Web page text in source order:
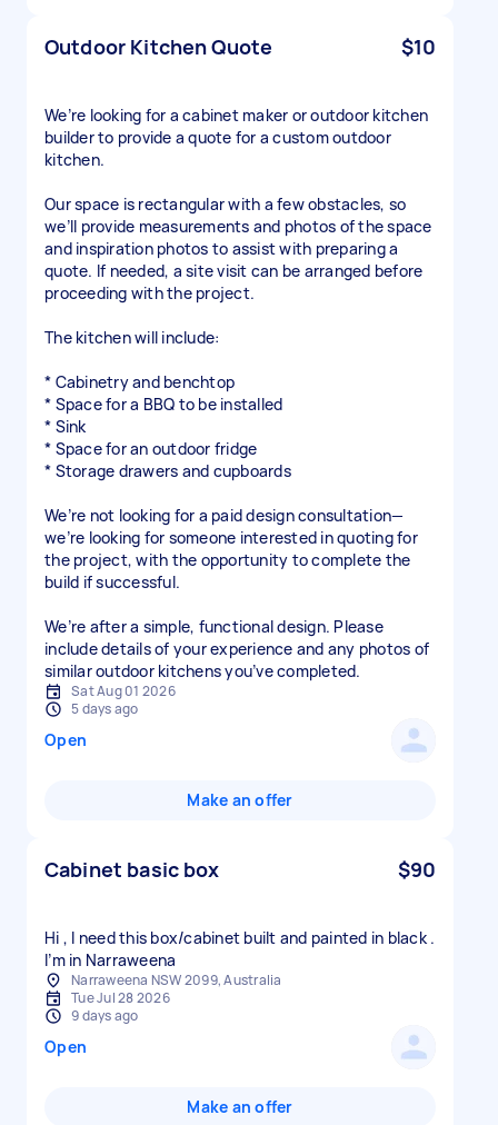
Outdoor Kitchen Quote $10
We’re looking for a cabinet maker or outdoor kitchen
builder to provide a quote for a custom outdoor
kitchen.
Our space is rectangular with a few obstacles, so
we’ll provide measurements and photos of the space
and inspiration photos to assist with preparing a
quote. If needed, a site visit can be arranged before
proceeding with the project.
The kitchen will include:
* Cabinetry and benchtop
* Space for a BBQ to be installed
* Sink
* Space for an outdoor fridge
* Storage drawers and cupboards
We’re not looking for a paid design consultation—
we’re looking for someone interested in quoting for
the project, with the opportunity to complete the
build if successful.
We’re after a simple, functional design. Please
include details of your experience and any photos of
similar outdoor kitchens you’ve completed.
Sat Aug 01 2026
5 days ago
Open
Make an offer
Cabinet basic box $90
Hi , I need this box/cabinet built and painted in black .
I’m in Narraweena
Narraweena NSW 2099, Australia
Tue Jul 28 2026
9 days ago
Open
Make an offer